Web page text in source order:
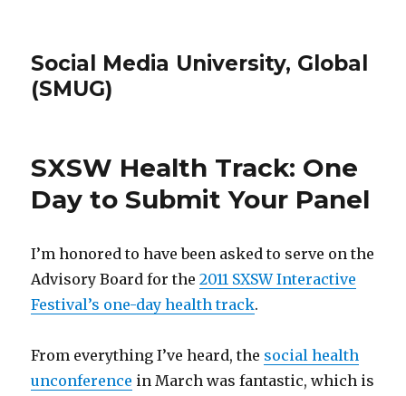
Social Media University, Global
(SMUG)
SXSW Health Track: One
Day to Submit Your Panel
I’m honored to have been asked to serve on the
Advisory Board for the2011 SXSW Interactive
Festival’s one-day health track.
From everything I’ve heard, the social health
unconference in March was fantastic, which is